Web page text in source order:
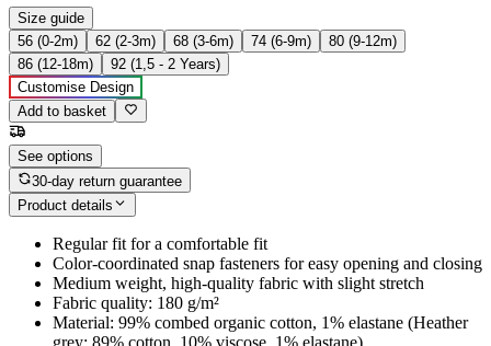
Size guide
56 (0-2m)
62 (2-3m) 68 (3-6m) 74 (6-9m)
80 (9-12m)
86 (12-18m)
92 (1,5 - 2 Years)
Customise Design
Add to basket
See options
30-day return guarantee
Product details
Regular fit for a comfortable fit
Color-coordinated snap fasteners for easy opening and closing
Medium weight, high-quality fabric with slight stretch
Fabric quality: 180 g/m²
Material: 99% combed organic cotton, 1% elastane (Heather
grey: 89% cotton, 10% viscose, 1% elastane)